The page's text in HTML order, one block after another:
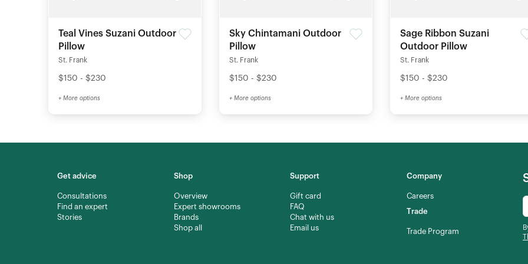
Teal Vines Suzani Outdoor
Pillow
St. Frank
$150 - $230
+ More options
Sky Chintamani Outdoor
Pillow
St. Frank
$150 - $230
+ More options
Sage Ribbon Suzani
Outdoor Pillow
St. Frank
$150 - $230
+ More options
Get advice
Consultations
Find an expert
Stories
Shop
Overview
Expert showrooms
Brands
Shop all
Support
Gift card
FAQ
Chat with us
Email us
Company
Careers
Trade
Trade Program